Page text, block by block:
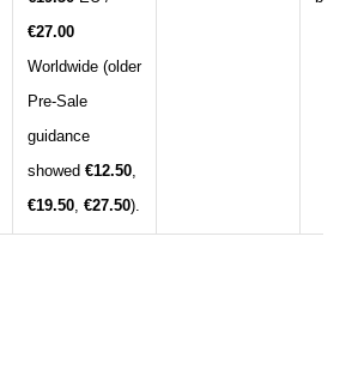
€27.00
Worldwide (older
Pre‑Sale
guidance
showed €12.50,
€19.50, €27.50).